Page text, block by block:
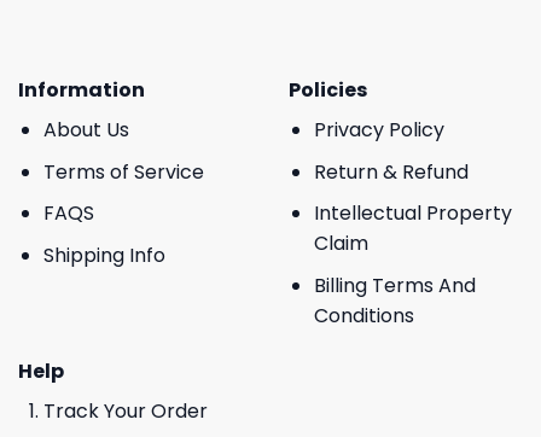
Information
About Us
Terms of Service
FAQS
Shipping Info
Policies
Privacy Policy
Return & Refund
Intellectual Property
Claim
Billing Terms And
Conditions
Help
Track Your Order